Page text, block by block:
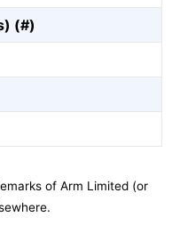
(#)
of Arm Limited (or